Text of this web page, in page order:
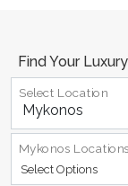
Find Your
Select Location
Select Options
Mykonos Locations